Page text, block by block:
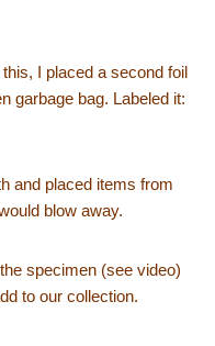
I placed a second foil
garbage bag. Labeled it:
and placed items from
blow away.
specimen (see video)
to our collection.